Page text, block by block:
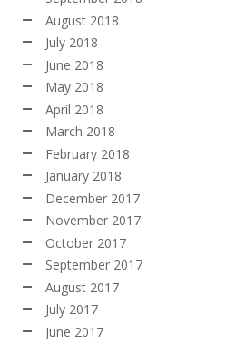
August 2018
July 2018
June 2018
May 2018
April 2018
March 2018
February 2018
January 2018
December 2017
November 2017
October 2017
September 2017
August 2017
July 2017
June 2017